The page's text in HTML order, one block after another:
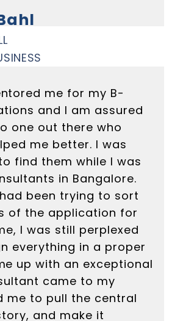
me for my B-
and I am assured
one out there who
me better. I was
find them while I was
in Bangalore.
been trying to sort
of the application for
I was still perplexed
everything in a proper
up with an exceptional
came to my
me to pull the central
and make it